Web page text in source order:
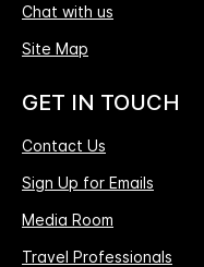
Chat with us
Site Map
GET IN TOUCH
Contact Us
Sign Up for Emails
Media Room
Travel Professionals